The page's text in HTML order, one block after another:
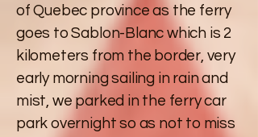
of Quebec province as the ferry
goes to Sablon-Blanc which is 2
kilometers from the border, very
early morning sailing in rain and
mist, we parked in the ferry car
park overnight so as not to miss